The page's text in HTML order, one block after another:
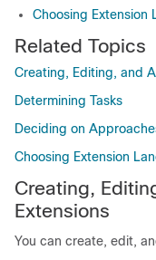
Choosing Extension
Related Topics
Creating, Editing, and
Determining Tasks
Deciding on
Choosing Extension
Creating,
Extensions
You can create, edit,